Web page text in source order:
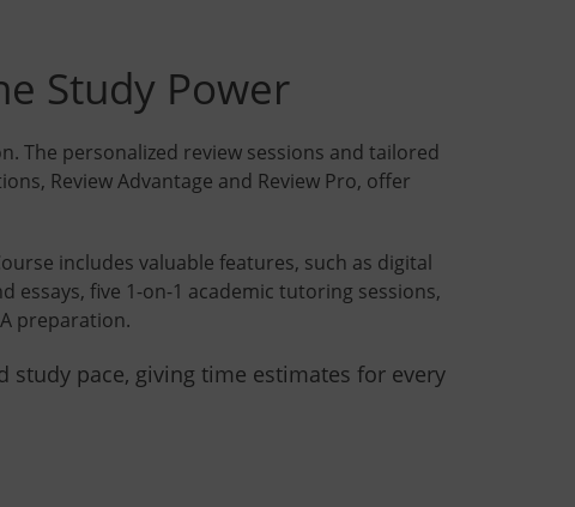
Study Power
The personalized review sessions and tailored
Review Advantage and Review Pro, offer
includes valuable features, such as digital
five 1-on-1 academic tutoring sessions,
preparation.